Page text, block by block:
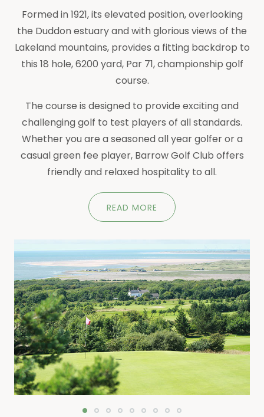
Formed in 1921, its elevated position, overlooking
the Duddon estuary and with glorious views of the
Lakeland mountains, provides a fitting backdrop to
this 18 hole, 6200 yard, Par 71, championship golf
course.
The course is designed to provide exciting and
challenging golf to test players of all standards.
Whether you are a seasoned all year golfer or a
casual green fee player, Barrow Golf Club offers
friendly and relaxed hospitality to all.
READ MORE